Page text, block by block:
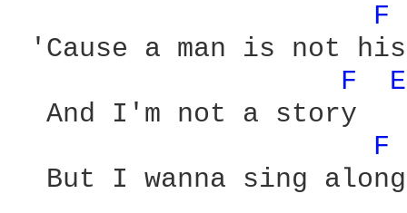
F
'Cause a man is not
F
  And I'm not a story
F
  But I wanna sing along